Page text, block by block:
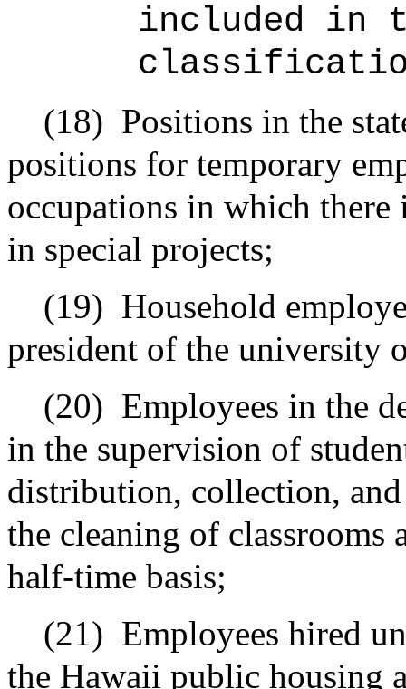
included in
(18) Positions in the
positions for temporary
occupations in which there
in special projects;
(19) Household
president of the university
(20) Employees in the
in the supervision of
distribution, collection,
the cleaning of classrooms
half-time basis;
(21) Employees hired
the Hawaii public housing